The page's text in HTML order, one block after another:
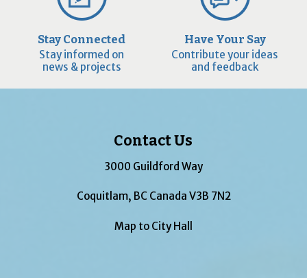
Stay Connected
Stay informed on
news & projects
Have Your Say
Contribute your ideas
and feedback
Contact Us
3000 Guildford Way
Coquitlam, BC Canada V3B 7N2
Map to City Hall